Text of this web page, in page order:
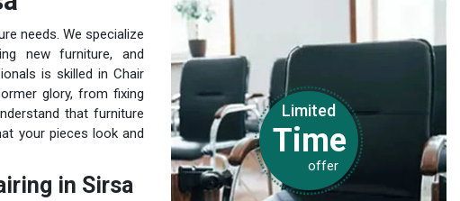
needs. We specialize
new furniture, and
is skilled in Chair
glory, from fixing
that furniture
your pieces look and
in Sirsa
Limited
Time
offer